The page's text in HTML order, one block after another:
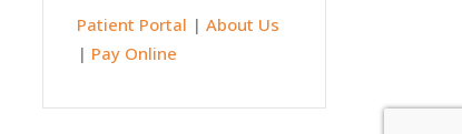
Patient Portal | About Us
| Pay Online